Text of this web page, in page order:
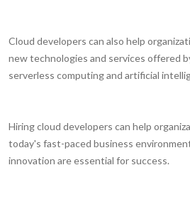
Cloud developers can also help
new technologies and services offered
serverless computing and artificial
Hiring cloud developers can help
today's fast-paced business
innovation are essential for success.